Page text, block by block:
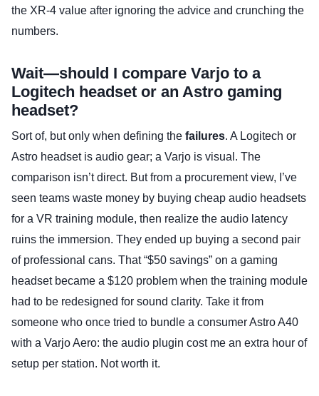
the XR-4 value after ignoring the advice and crunching the
numbers.
Wait—should I compare Varjo to a
Logitech headset or an Astro gaming
headset?
Sort of, but only when defining the failures. A Logitech or
Astro headset is audio gear; a Varjo is visual. The
comparison isn’t direct. But from a procurement view, I’ve
seen teams waste money by buying cheap audio headsets
for a VR training module, then realize the audio latency
ruins the immersion. They ended up buying a second pair
of professional cans. That “$50 savings” on a gaming
headset became a $120 problem when the training module
had to be redesigned for sound clarity. Take it from
someone who once tried to bundle a consumer Astro A40
with a Varjo Aero: the audio plugin cost me an extra hour of
setup per station. Not worth it.